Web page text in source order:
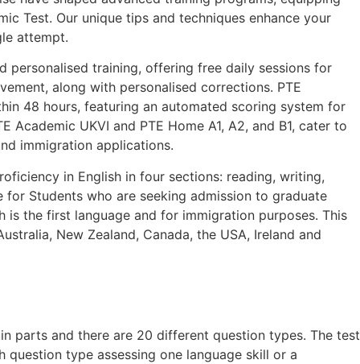
Test. Our unique tips and techniques enhance your
attempt.
personalised training, offering free daily sessions for
along with personalised corrections. PTE
48 hours, featuring an automated scoring system for
Academic UKVI and PTE Home A1, A2, and B1, cater to
immigration applications.
in English in four sections: reading, writing,
for Students who are seeking admission to graduate
is the first language and for immigration purposes. This
New Zealand, Canada, the USA, Ireland and
parts and there are 20 different question types. The test
question type assessing one language skill or a